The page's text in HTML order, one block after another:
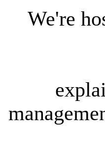
We're